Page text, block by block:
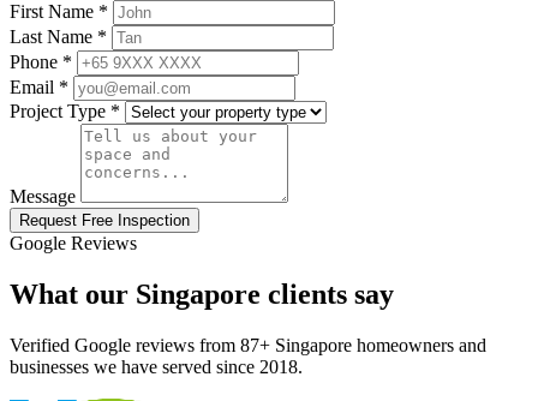
First Name *
Last Name *
Phone *
Email *
Project Type *
Message
Request Free Inspection
Google Reviews
What our Singapore clients say
Verified Google reviews from 87+ Singapore homeowners and
businesses we have served since 2018.